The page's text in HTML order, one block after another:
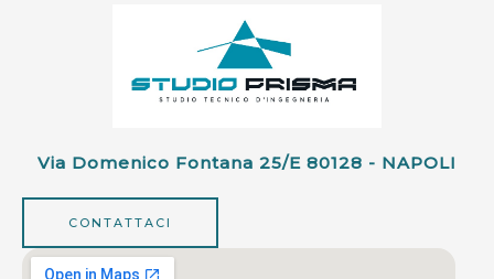
Via Domenico Fontana 25/e 80128 - NAPOLI
CONTATTACI